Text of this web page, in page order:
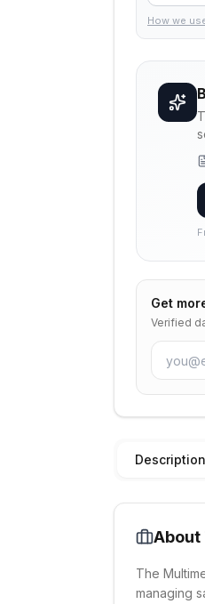
How we
Get
Verified
Description
About
The
managing